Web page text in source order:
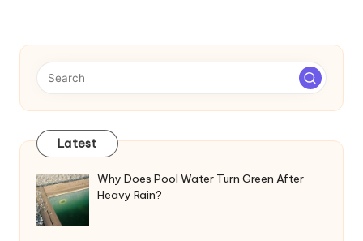
Latest
Why Does Pool Water Turn Green After
Heavy Rain?